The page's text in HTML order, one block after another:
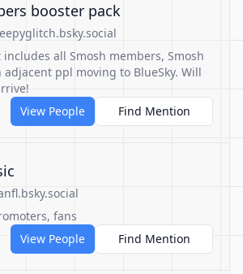
booster pack
all Smosh members, Smosh
adjacent ppl moving to BlueSky. Will
View People
Find Mention
fans
View People
Find Mention